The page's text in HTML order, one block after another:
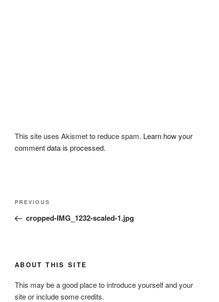
This site uses Akismet to reduce spam. Learn how your
comment data is processed.
Post
Previous
Post
PREVIOUS
cropped-IMG_1232-scaled-1.jpg
ABOUT THIS SITE
This may be a good place to introduce yourself and your
site or include some credits.